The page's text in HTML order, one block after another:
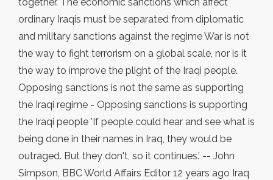
ordinary Iraqis must be separated from diplomatic
and military sanctions against the regime War is not
the way to fight terrorism on a global scale, nor is it
the way to improve the plight of the Iraqi people.
Opposing sanctions is not the same as supporting
the Iraqi regime - Opposing sanctions is supporting
the Iraqi people 'If people could hear and see what is
being done in their names in Iraq, they would be
outraged. But they don't, so it continues.' -- John
Simpson, BBC World Affairs Editor 12 years ago Iraq